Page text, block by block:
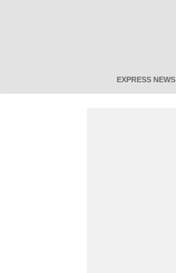
EXPRESS NEWS